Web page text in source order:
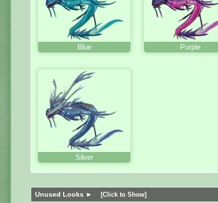
Blue Purple
Silver
Unused Looks ► [Click to Show]